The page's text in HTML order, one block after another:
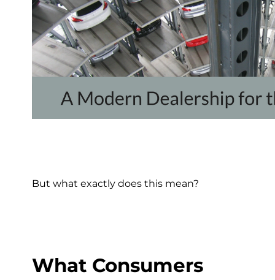
But what exactly does this mean?
What Consumers